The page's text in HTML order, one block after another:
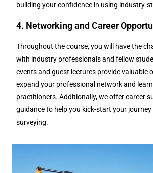
building your confidence in using industry-
4. Networking and Career
Throughout the course, you will have the
with industry professionals and fellow
events and guest lectures provide valuable
expand your professional network and
practitioners. Additionally, we offer career
guidance to help you kick-start your
surveying.